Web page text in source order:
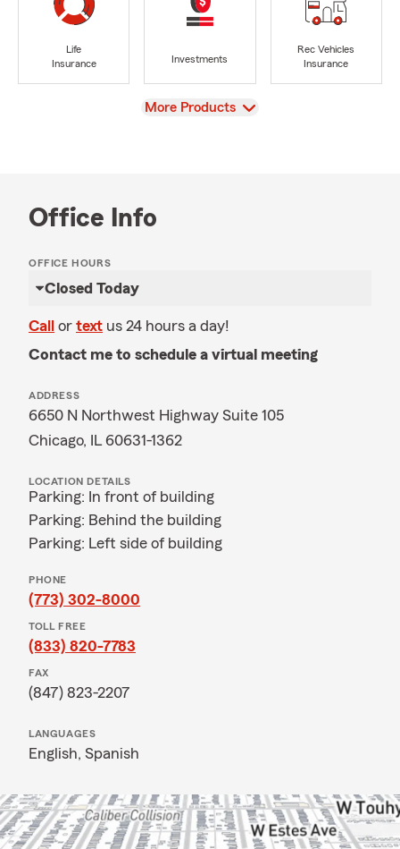
Life
Insurance
Investments
Rec Vehicles
Insurance
View
More Products
Office Info
OFFICE HOURS
Closed Today
Call or text us 24 hours a day!
Contact me to schedule a virtual meeting
ADDRESS
6650 N Northwest Highway Suite 105
Chicago, IL 60631-1362
LOCATION DETAILS
Parking: In front of building
Parking: Behind the building
Parking: Left side of building
PHONE
(773) 302-8000
TOLL FREE
(833) 820-7783
FAX
(847) 823-2207
LANGUAGES
English, Spanish